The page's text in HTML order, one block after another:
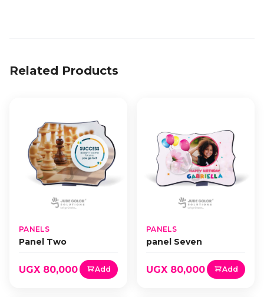
Related Products
PANELS
Panel Two
UGX 80,000 Add
PANELS
panel Seven
UGX 80,000 Add